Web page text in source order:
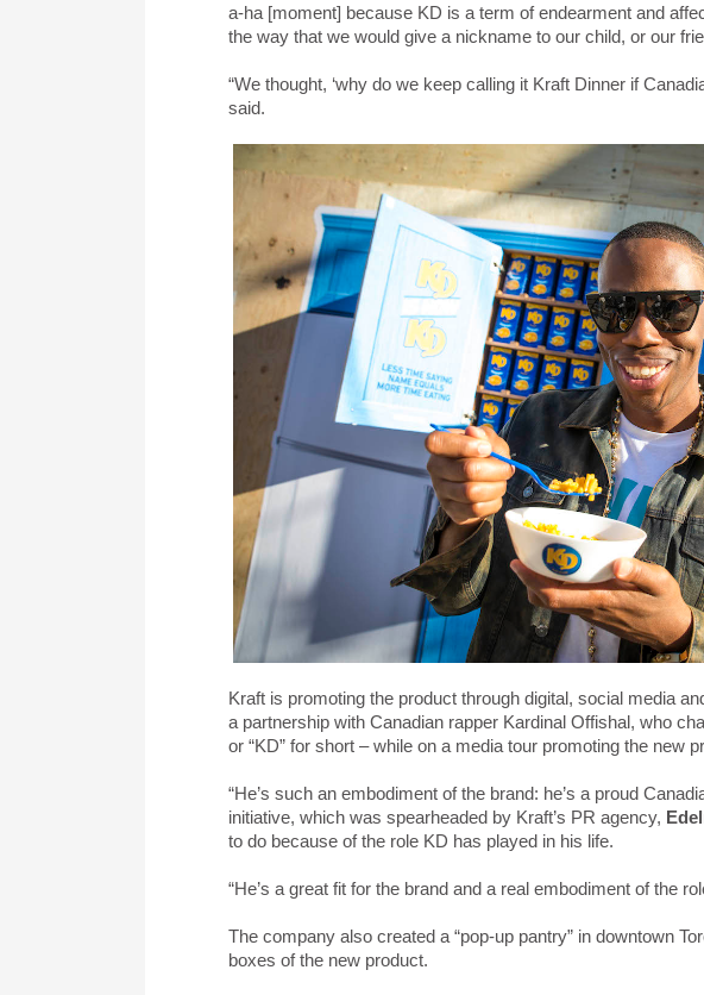
a-ha [moment] because KD is a term of endearment and
the way that we would give a nickname to our child, or our
“We thought, ‘why do we keep calling it Kraft Dinner if
said.
Kraft is promoting the product through digital, social media
a partnership with Canadian rapper Kardinal Offishal, who
or “KD” for short – while on a media tour promoting the new
“He’s such an embodiment of the brand: he’s a proud
initiative, which was spearheaded by Kraft’s PR agency,
to do because of the role KD has played in his life.
“He’s a great fit for the brand and a real embodiment of the
The company also created a “pop-up pantry” in downtown
boxes of the new product.